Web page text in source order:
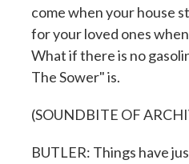
come when your house
for your loved ones
What if there is no
The Sower" is.
(SOUNDBITE OF
BUTLER: Things have